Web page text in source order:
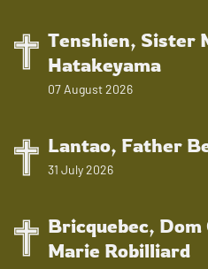
Tenshien, Sister
Hatakeyama
07 August 2026
Lantao, Father
31 July 2026
Bricquebec,
Marie Robilliard